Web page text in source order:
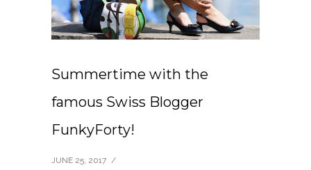
Summertime with the
famous Swiss Blogger
FunkyForty!
JUNE 25, 2017 /